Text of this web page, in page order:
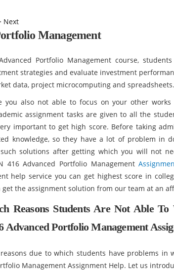
Next
Management
Portfolio Management course,
strategies and evaluate investment
data, project microcomputing and spreadsheets.
you also not able to focus on your other
assignment tasks are given to all the
important to get high score. Before taking
knowledge, so they have a lot of problem in
solutions after getting which you will not
416 Advanced Portfolio Management
help service you can get highest score in
get the assignment solution from our team at an
Reasons Students Are Not Able
Advanced Portfolio Management
due to which students have problems in
Management Assignment Help. Let us